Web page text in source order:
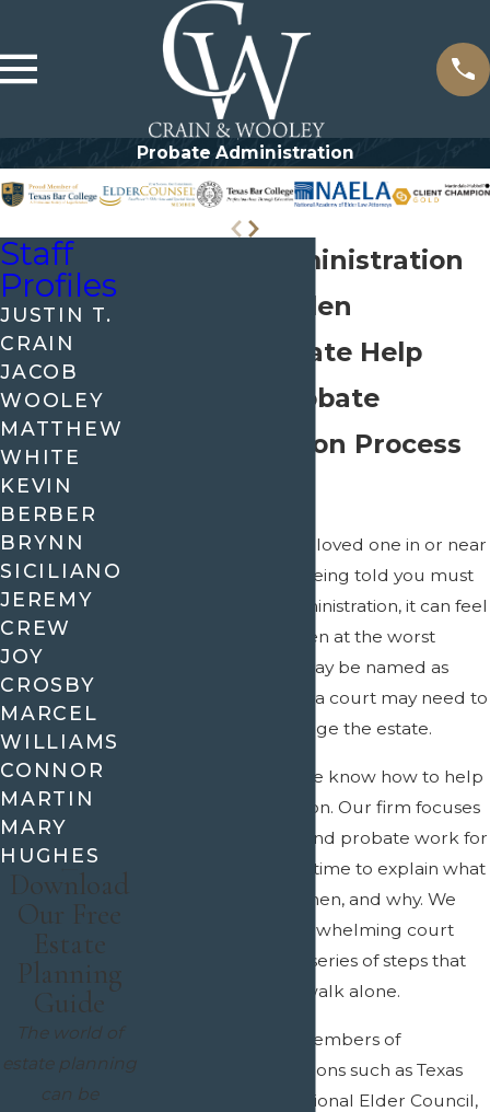
Probate Administration
Probate Administration
Lawyer in Allen
Compassionate Help
With the Probate
Administration Process
If you recently lost a loved one in or near
Allen and are now being told you must
handle probate administration, it can feel
like one more burden at the worst
possible time. You may be named as
executor in a will, or a court may need to
appoint you to manage the estate.
, we know how to help
families in this situation. Our firm focuses
on estate planning and probate work for
clients, and we take time to explain what
needs to happen, when, and why. We
work to turn an overwhelming court
process into a clear series of steps that
you do not have to walk alone.
Our attorneys are members of
respected organizations such as Texas
the National Elder Council,
Staff
Profiles
JUSTIN T.
CRAIN
JACOB
WOOLEY
MATTHEW
WHITE
KEVIN
BERBER
BRYNN
SICILIANO
JEREMY
CREW
JOY
CROSBY
MARCEL
WILLIAMS
CONNOR
MARTIN
MARY
HUGHES
Download
Our Free
Estate
Planning
Guide
The world of
estate planning
can be